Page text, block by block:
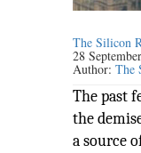
The Silicon
28
Author:The
The past
the
a source